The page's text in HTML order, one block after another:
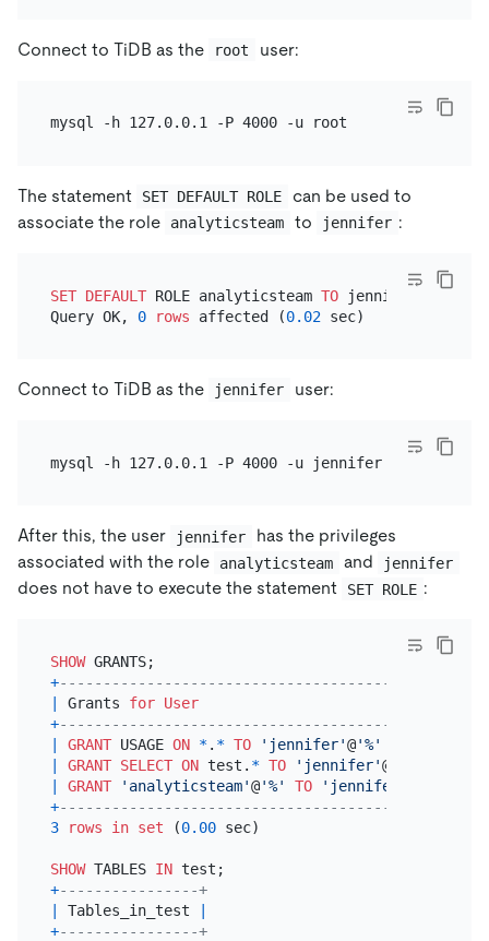
Connect to TiDB as the root user:
The statement SET DEFAULT ROLE
can be used to
associate the role
analyticsteam to jennifer :
SET DEFAULT ROLE analyticsteam TO jennifer;
Query OK, 0 rows affected (0.02
Connect to TiDB as the jennifer user:
mysql -h 127.0.0.1 -P 4000 -u jennifer
After this, the user jennifer
has the privileges
associated with the role
analyticsteam and jennifer
does not have to execute the statement SET ROLE :
SHOW
+---------------------------------------------+
Grants for User
+---------------------------------------------+
GRANT USAGE ON *. * TO 'jennifer'@'%'
GRANT SELECT ON test. * TO 'jennifer'@
GRANT 'analyticsteam'@'%' TO 'jennifer'
+---------------------------------------------+
3
rows in set (0.00 sec)
SHOW TABLES IN
+----------------+
Tables_in_test
+----------------+